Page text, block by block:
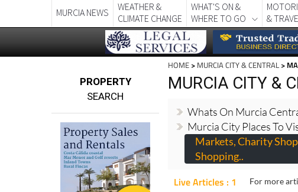
MURCIA NEWS
WEATHER &
CLIMATE CHANGE
WHAT'S ON &
WHERE TO GO
&
PROPERTY
SEARCH
HOME > MURCIA CITY & CENTRAL >
MURCIA CITY &
Whats On Murcia
Murcia City Places To
Markets, Charity
Shopping..
Live Articles : 1 For more